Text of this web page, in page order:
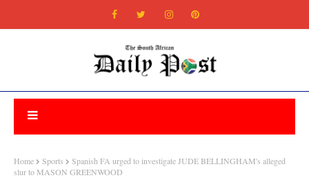
Home Sports
Spanish FA urged to investigate JUDE BELLINGHAM's alleged
slur to MASON GREENWOOD